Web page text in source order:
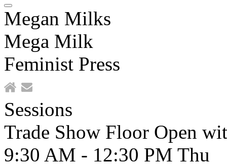
Megan Milks
Mega Milk
Feminist Press
Sessions
Trade Show Floor Open
9:30 AM - 12:30 PM Thu